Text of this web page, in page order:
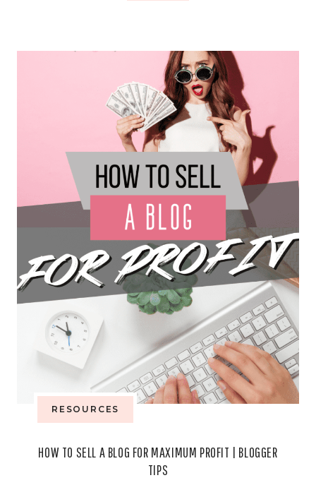
WRITE
A
NOVEL
A
MONTH
RESOURCES
HOW TO SELL A BLOG FOR MAXIMUM PROFIT | BLOGGER
TIPS